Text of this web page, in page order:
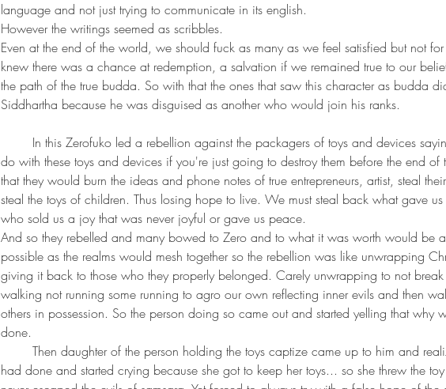
language and not just trying to communicate in its english.
However the writings seemed as scribbles.
Even at the end of the world, we should fuck as many as we feel satisfied but not
knew there was a chance at redemption, a salvation if we remained true to our
the path of the true budda. So with that the ones that saw this character as budda
Siddhartha because he was disguised as another who would join his ranks.
do with these toys and devices if you're just going to destroy them before the end of
that they would burn the ideas and phone notes of true entrepreneurs, artist, steal
steal the toys of children. Thus losing hope to live. We must steal back what gave
who sold us a joy that was never joyful or gave us peace.
And so they rebelled and many bowed to Zero and to what it was worth would be
possible as the realms would mesh together so the rebellion was like unwrapping
giving it back to those who they properly belonged. Carely unwrapping to not
walking not running some running to agro our own reflecting inner evils and then
others in possession. So the person doing so came out and started yelling that why
done.
had done and started crying because she got to keep her toys... so she threw the